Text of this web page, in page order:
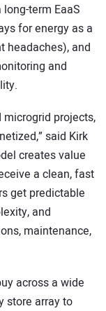
term EaaS
for energy as a
headaches), and
and
microgrid projects,
said Kirk
creates value
a clean, fast
get predictable
and
maintenance,
across a wide
store array to